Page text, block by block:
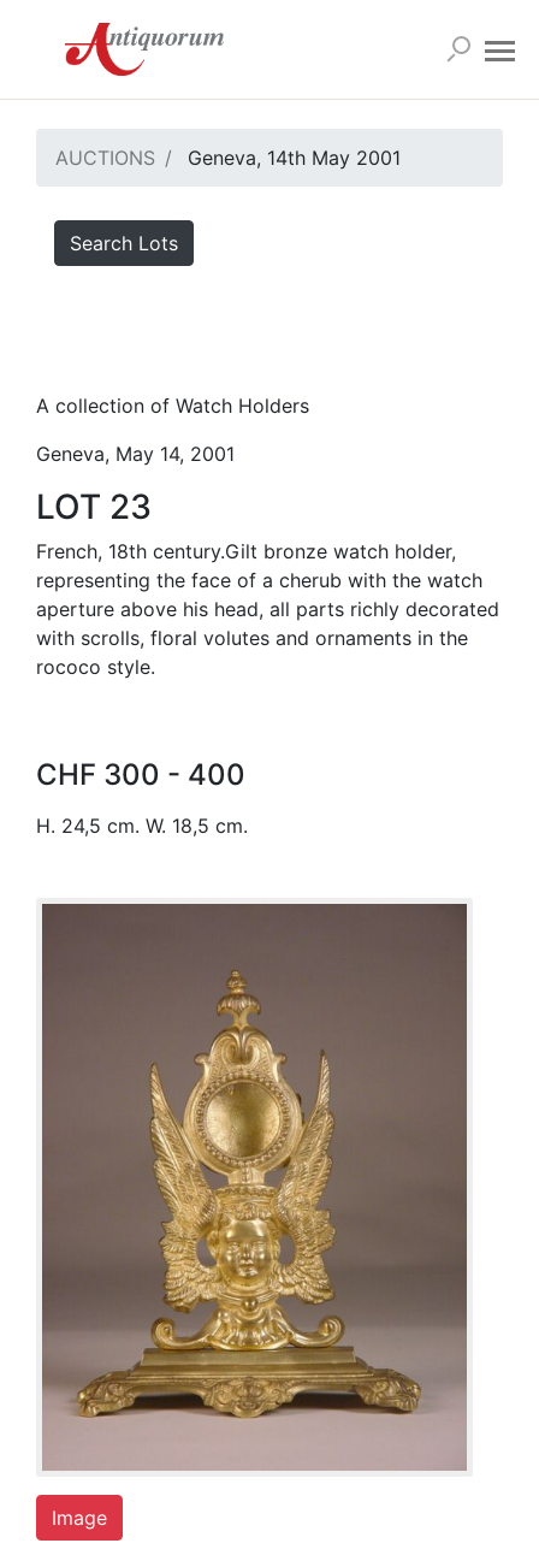
AUCTIONS Geneva, 14th May 2001
Search Lots
A collection of Watch Holders
Geneva, May 14, 2001
LOT 23
French, 18th century.Gilt bronze watch holder,
representing the face of a cherub with the watch
aperture above his head, all parts richly decorated
with scrolls, floral volutes and ornaments in the
rococo style.
CHF 300 - 400
H. 24,5 cm. W. 18,5 cm.
Image